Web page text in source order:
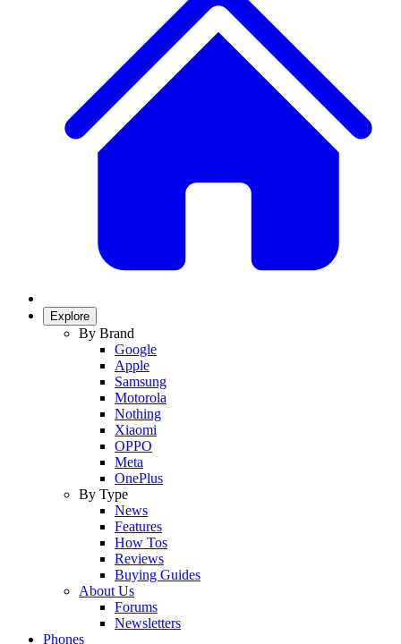
Explore
By Brand
Google
Apple
Samsung
Motorola
Nothing
Xiaomi
OPPO
Meta
OnePlus
By Type
News
Features
How Tos
Reviews
Buying Guides
About Us
Forums
Newsletters
Phones